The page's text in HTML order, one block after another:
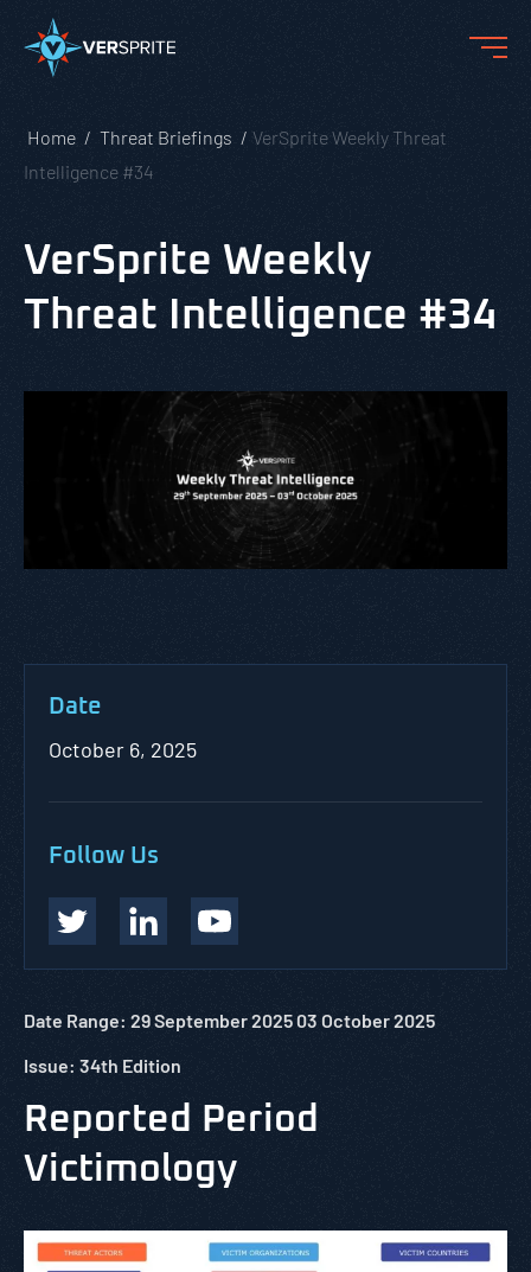
Home Threat Briefings
VerSprite Weekly Threat
Intelligence #34
VerSprite Weekly
Threat Intelligence #34
Date
October 6, 2025
Follow Us
Date Range: 29 September 2025 03 October2025
Issue: 34th Edition
Reported Period
Victimology